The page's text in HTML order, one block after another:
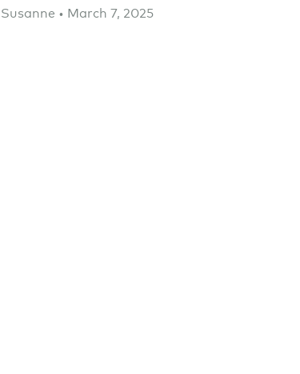
Susanne • March 7, 2025